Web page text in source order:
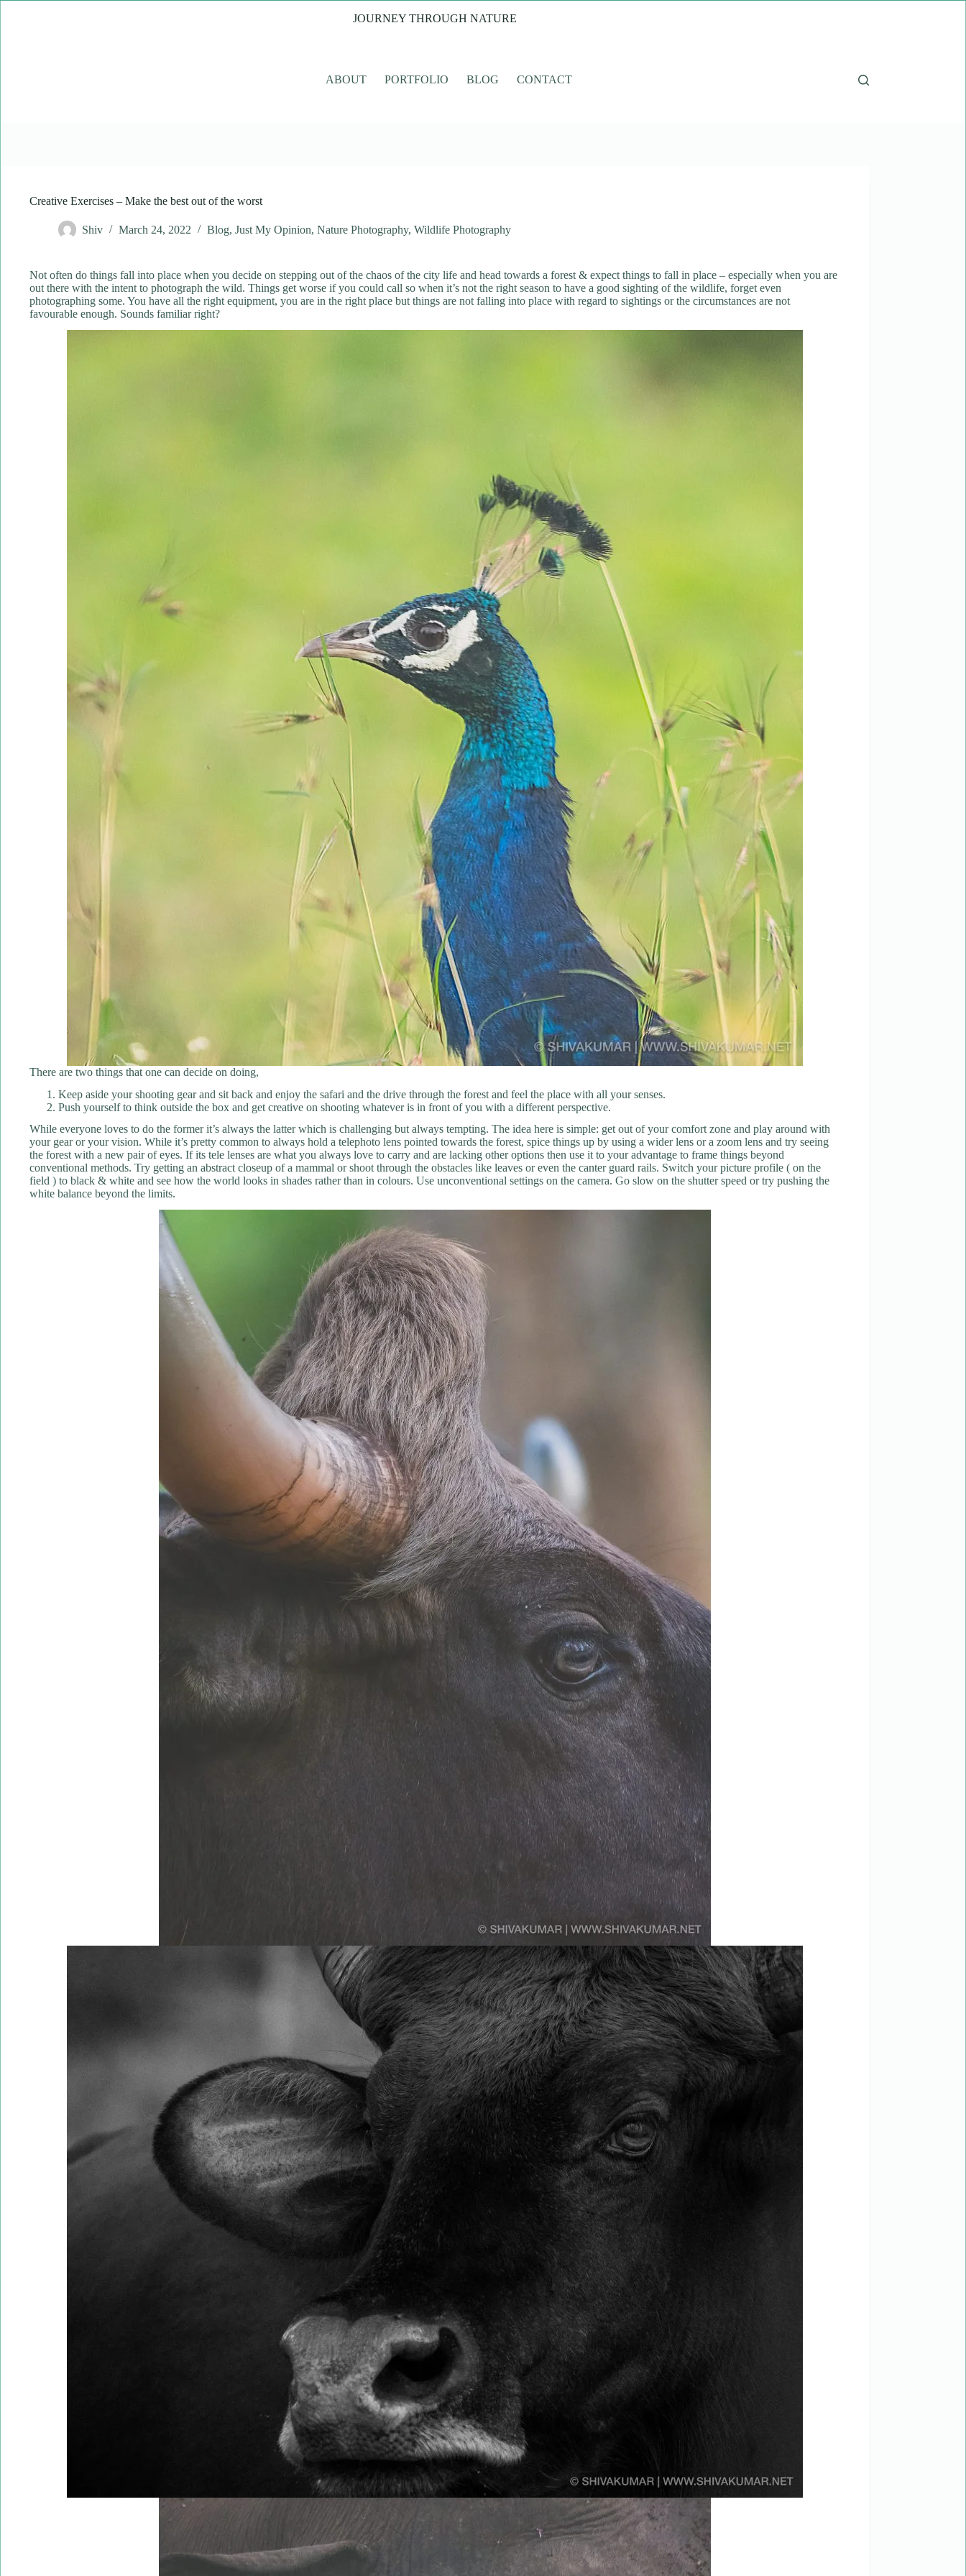
JOURNEY THROUGH NATURE
ABOUT PORTFOLIO BLOG CONTACT
Creative Exercises – Make the best out of the worst
Shiv March 24, 2022 Blog, Just My Opinion, Nature Photography, Wildlife Photography
Not often do things fall into place when you decide on stepping out of the chaos of the city life and head towards a forest & expect things to fall in place – especially when you are
out there with the intent to photograph the wild. Things get worse if you could call so when it’s not the right season to have a good sighting of the wildlife, forget even
photographing some. You have all the right equipment, you are in the right place but things are not falling into place with regard to sightings or the circumstances are not
favourable enough. Sounds familiar right?
There are two things that one can decide on doing,
Keep aside your shooting gear and sit back and enjoy the safari and the drive through the forest and feel the place with all your senses.
Push yourself to think outside the box and get creative on shooting whatever is in front of you with a different perspective.
While everyone loves to do the former it’s always the latter which is challenging but always tempting. The idea here is simple: get out of your comfort zone and play around with
your gear or your vision. While it’s pretty common to always hold a telephoto lens pointed towards the forest, spice things up by using a wider lens or a zoom lens and try seeing
the forest with a new pair of eyes. If its tele lenses are what you always love to carry and are lacking other options then use it to your advantage to frame things beyond
conventional methods. Try getting an abstract closeup of a mammal or shoot through the obstacles like leaves or even the canter guard rails. Switch your picture profile ( on the
field ) to black & white and see how the world looks in shades rather than in colours. Use unconventional settings on the camera. Go slow on the shutter speed or try pushing the
white balance beyond the limits.